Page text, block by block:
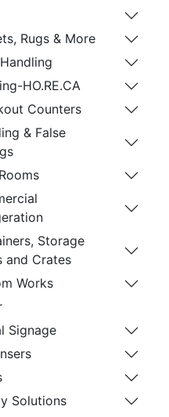
Rugs & More
HO.RE.CA
Counters
& False
Storage
and Crates
Works
Signage
Solutions